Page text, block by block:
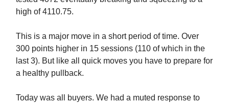
high of 4110.75.
This is a major move in a short period of time. Over
300 points higher in 15 sessions (110 of which in the
last 3). But like all quick moves you have to prepare for
a healthy pullback.
Today was all buyers. We had a muted response to